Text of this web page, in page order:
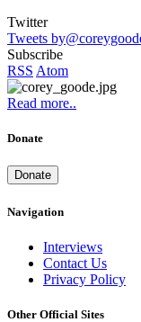
Twitter
Tweets
Subscribe
RSS Atom
Read more..
Donate
Donate
Navigation
Interviews
Contact Us
Privacy Policy
Other Official Sites